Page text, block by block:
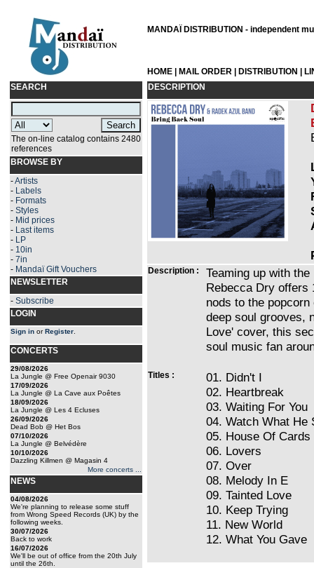
MANDAÏ DISTRIBUTION - independent
HOME MAIL ORDER DISTRIBUTION
SEARCH
The on-line catalog contains 2480
references
BROWSE BY
-Artists
- Labels
- Formats
- Styles
- Mid prices
- Last items
- LP
- 10in
- 7in
- Mandaï Gift Vouchers
NEWSLETTER
- Subscribe
LOGIN
Sign in orRegister
CONCERTS
29/08/2026
La Jungle @ Free Openair 9030
17/09/2026
La Jungle @ La Cave aux Poêtes
18/09/2026
La Jungle @ Les 4 Ecluses
26/09/2026
Dead Bob @ Het Bos
07/10/2026
La Jungle @ Belvédère
10/10/2026
Dazzling Killmen @ Magasin 4
More concerts ...
NEWS
04/08/2026
We're planning to release some stuff
from Wrong Speed Records (UK) by the
following weeks.
30/07/2026
Back to work
16/07/2026
We'll be out of office from the 20th July
until the 26th.
DESCRIPTION
Description :
Teaming up with
Rebecca Dry offers
nods to the
deep soul grooves,
Love' cover, this
soul music fan
Titles :
01. Didn't I
02. Heartbreak
03. Waiting For You
04. Watch What He
05. House Of Cards
06. Lovers
07. Over
08. Melody In E
09. Tainted Love
10. Keep Trying
11. New World
12. What You Gave